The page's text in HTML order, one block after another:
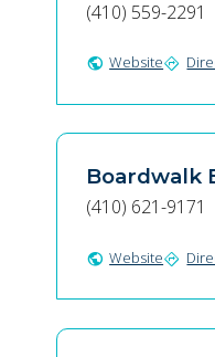
(410) 559-2291
public Websitedirections
Boardwalk
(410) 621-9171
public Websitedirections